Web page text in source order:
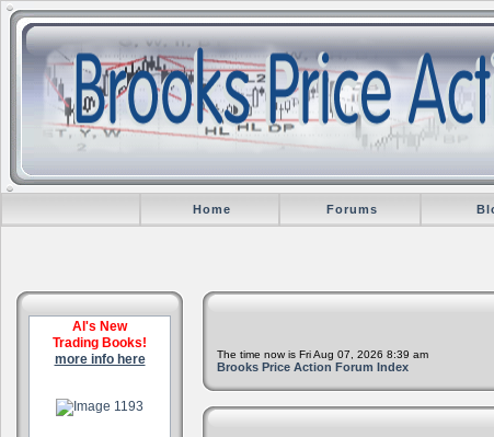
Home Forums
Al's New
Trading Books!
more info here
The time now is Fri Aug 07, 2026 8:39 am
Brooks Price Action Forum Index